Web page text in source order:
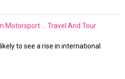
Motorsport … Travel And Tour
to see a rise in international